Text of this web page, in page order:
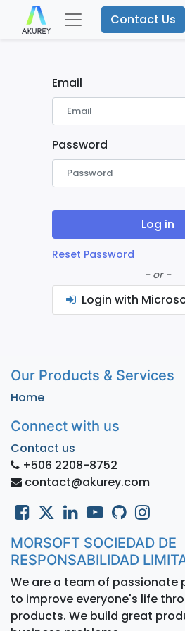
Contact Us
Email
Password
Log in
Reset Password
- or -
Login with
Our Products & Services
Home
Connect with us
Contact us
+506 2208-8752
contact@akurey.com
MORSOFT SOCIEDAD DE
RESPONSABILIDAD
We are a team of passionate
to improve everyone's life
products. We build great